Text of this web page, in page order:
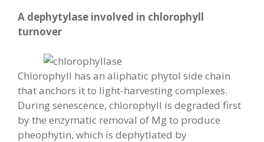
A dephytylase involved in chlorophyll
turnover
Chlorophyll has an aliphatic phytol side chain
that anchors it to light-harvesting complexes.
During senescence, chlorophyll is degraded first
by the enzymatic removal of Mg to produce
pheophytin, which is dephytlated by